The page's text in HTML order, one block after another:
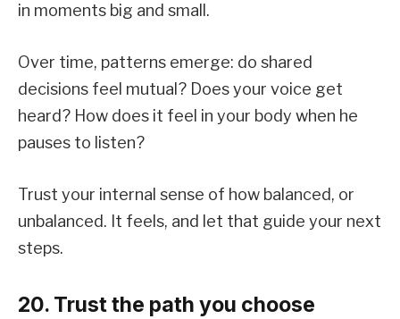
in moments big and small.
Over time, patterns emerge: do shared
decisions feel mutual? Does your voice get
heard? How does it feel in your body when he
pauses to listen?
Trust your internal sense of how balanced, or
unbalanced. It feels, and let that guide your next
steps.
20. Trust the path you choose